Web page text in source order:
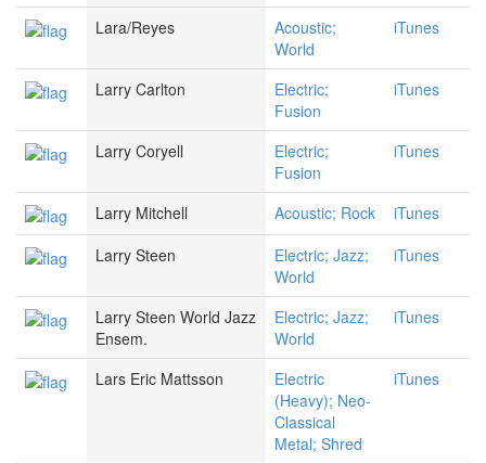
Lara/Reyes
Acoustic;
World
iTunes
Larry Carlton
Electric;
Fusion
iTunes
Larry Coryell
Electric;
Fusion
iTunes
Larry Mitchell Acoustic; Rock
iTunes
Larry Steen
Electric; Jazz;
World
iTunes
Larry Steen World Jazz
Ensem.
Electric; Jazz;
World
iTunes
Lars Eric Mattsson
Electric
(Heavy); Neo-
Classical
Metal; Shred
iTunes